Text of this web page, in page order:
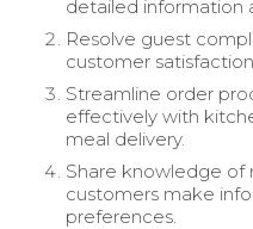
detailed information
Resolve guest
customer
Streamline order
effectively with
meal delivery.
Share knowledge of
customers make
preferences.